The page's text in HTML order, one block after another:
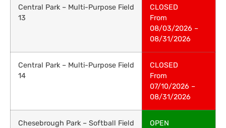
Central Park – Multi-Purpose Field
13
CLOSED
From
08/03/2026 –
08/31/2026
Central Park – Multi-Purpose Field
14
CLOSED
From
07/10/2026 –
08/31/2026
Chesebrough Park – Softball Field OPEN